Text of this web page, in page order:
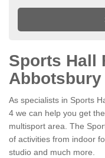
Sports Hall
Abbotsbury
As specialists in Sports
4 we can help you get
multisport area. The
of activities from indoor
studio and much more.